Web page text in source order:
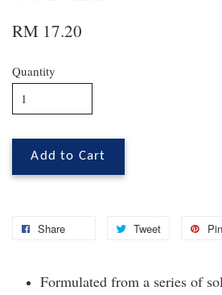
RM 17.20
Quantity
Add to Cart
Share Tweet
Formulated from a series of